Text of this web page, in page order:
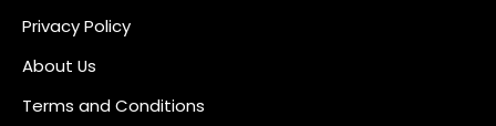
Privacy Policy
About Us
Terms and Conditions